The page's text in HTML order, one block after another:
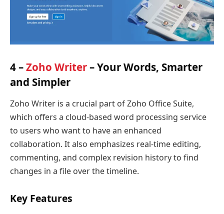
4 –Zoho Writer– Your Words, Smarter
and Simpler
Zoho Writer is a crucial part of Zoho Office Suite,
which offers a cloud-based word processing service
to users who want to have an enhanced
collaboration. It also emphasizes real-time editing,
commenting, and complex revision history to find
changes in a file over the timeline.
Key Features